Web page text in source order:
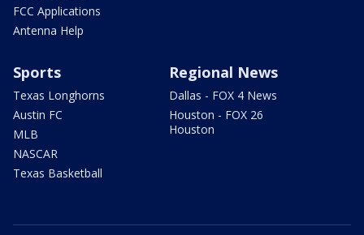
FCC Applications
Antenna Help
Sports
Texas Longhorns
Austin FC
MLB
NASCAR
Texas Basketball
Regional News
Dallas - FOX 4 News
Houston - FOX 26
Houston